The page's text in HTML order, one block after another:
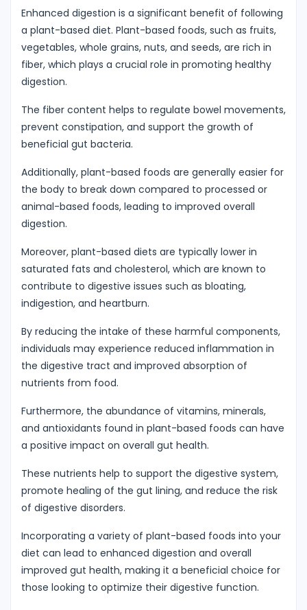
Enhanced digestion is a significant benefit of following
a plant-based diet. Plant-based foods, such as fruits,
vegetables, whole grains, nuts, and seeds, are rich in
fiber, which plays a crucial role in promoting healthy
digestion.
The fiber content helps to regulate bowel movements,
prevent constipation, and support the growth of
beneficial gut bacteria.
Additionally, plant-based foods are generally easier for
the body to break down compared to processed or
animal-based foods, leading to improved overall
digestion.
Moreover, plant-based diets are typically lower in
saturated fats and cholesterol, which are known to
contribute to digestive issues such as bloating,
indigestion, and heartburn.
By reducing the intake of these harmful components,
individuals may experience reduced inflammation in
the digestive tract and improved absorption of
nutrients from food.
Furthermore, the abundance of vitamins, minerals,
and antioxidants found in plant-based foods can have
a positive impact on overall gut health.
These nutrients help to support the digestive system,
promote healing of the gut lining, and reduce the risk
of digestive disorders.
Incorporating a variety of plant-based foods into your
diet can lead to enhanced digestion and overall
improved gut health, making it a beneficial choice for
those looking to optimize their digestive function.